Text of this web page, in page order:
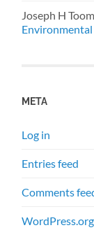
Joseph H
META
Log in
Entries feed
Comments
WordPress.org